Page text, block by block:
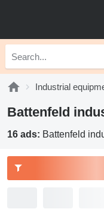
Industrial
Battenfeld
16 ads: Battenfeld